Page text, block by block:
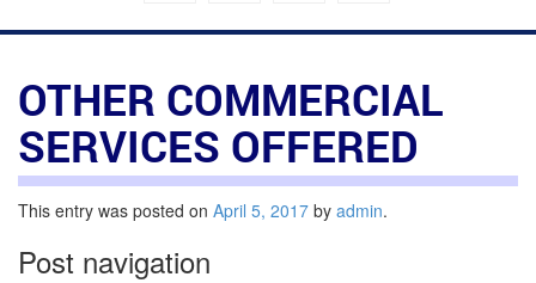
OTHER COMMERCIAL
SERVICES OFFERED
This entry was posted on April 5, 2017 by admin.
Post navigation